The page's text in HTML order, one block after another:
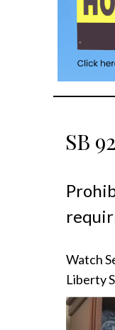
SB
Watch
Liberty